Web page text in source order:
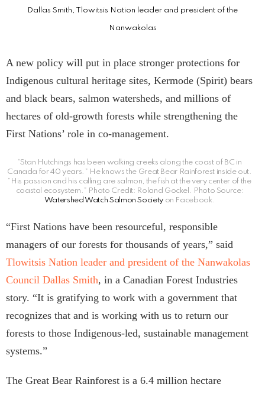
Dallas Smith, Tlowitsis Nation leader and president of the
Nanwakolas
A new policy will put in place stronger protections for
Indigenous cultural heritage sites, Kermode (Spirit) bears
and black bears, salmon watersheds, and millions of
hectares of old-growth forests while strengthening the
First Nations’ role in co-management.
“Stan Hutchings has been walking creeks along the coast of BC in
Canada for 40 years.” He knows the Great Bear Rainforest inside out.
“His passion and his calling are salmon, the fish at the very center of the
coastal ecosystem.” Photo Credit: Roland Gockel. Photo Source:
Watershed Watch Salmon Societyon Facebook.
“First Nations have been resourceful, responsible
managers of our forests for thousands of years,” said
Tlowitsis Nation leader and president of the Nanwakolas
Council Dallas Smith, in a Canadian Forest Industries
story. “It is gratifying to work with a government that
recognizes that and is working with us to return our
forests to those Indigenous-led, sustainable management
systems.”
The Great Bear Rainforest is a 6.4 million hectare